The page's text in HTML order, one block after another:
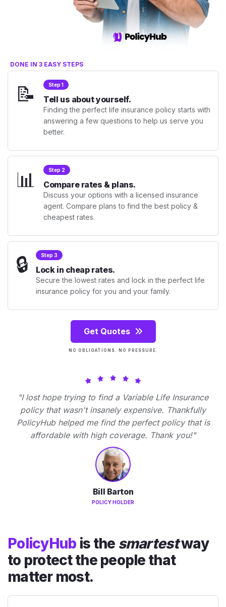
DONE IN 3 EASY STEPS
📝 Step 1
Tell us about yourself.
Finding the perfect life insurance policy starts with
answering a few questions to help us serve you
better.
📊 Step 2
Compare rates & plans.
Discuss your options with a licensed insurance
agent. Compare plans to find the best policy &
cheapest rates.
🔒 Step 3
Lock in cheap rates.
Secure the lowest rates and lock in the perfect life
insurance policy for you and your family.
Get Quotes
NO OBLIGATIONS. NO PRESSURE.
"I lost hope trying to find a Variable Life Insurance
policy that wasn't insanely expensive. Thankfully
PolicyHub helped me find the perfect policy that is
affordable with high coverage. Thank you!"
Bill Barton
POLICY HOLDER
PolicyHub is the smartestway
to protect the people that
matter most.